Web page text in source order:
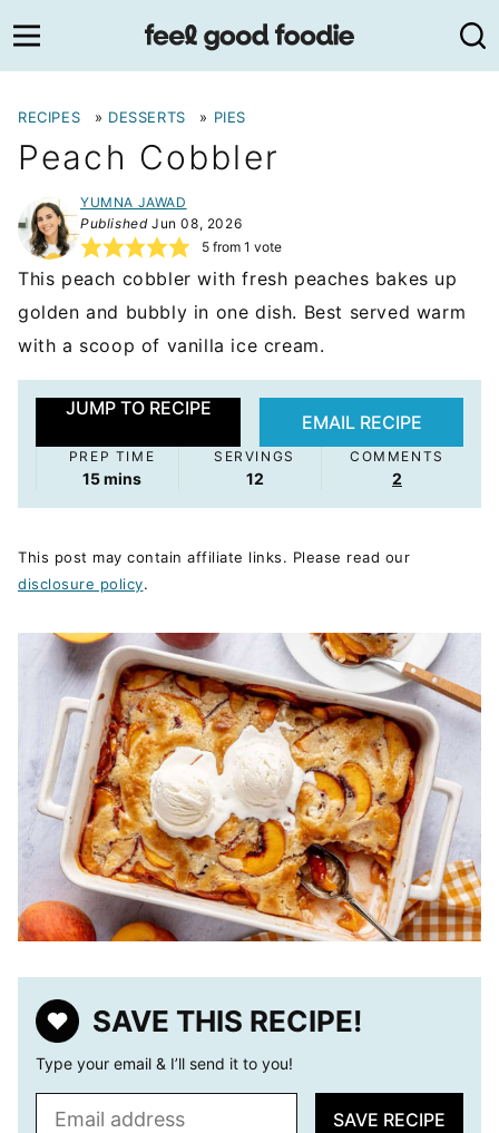
to
content
RECIPES » DESSERTS » PIES
Peach Cobbler
YUMNA JAWAD
PublishedJun 08, 2026
5from 1 vote
This peach cobbler with fresh peaches bakes up
golden and bubbly in one dish. Best served warm
with a scoop of vanilla ice cream.
JUMP TO RECIPE
EMAIL RECIPE
PREP TIME
15minutes
mins
SERVINGS
12
COMMENTS
2
This post may contain affiliate links. Please read our
disclosure policy.
SAVE THIS RECIPE!
Type your email & I’ll send it to you!
SAVE RECIPE